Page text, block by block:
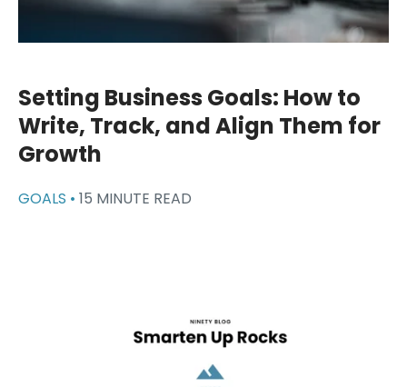
Setting Business Goals: How to
Write, Track, and Align Them for
Growth
GOALS • 15 MINUTE READ